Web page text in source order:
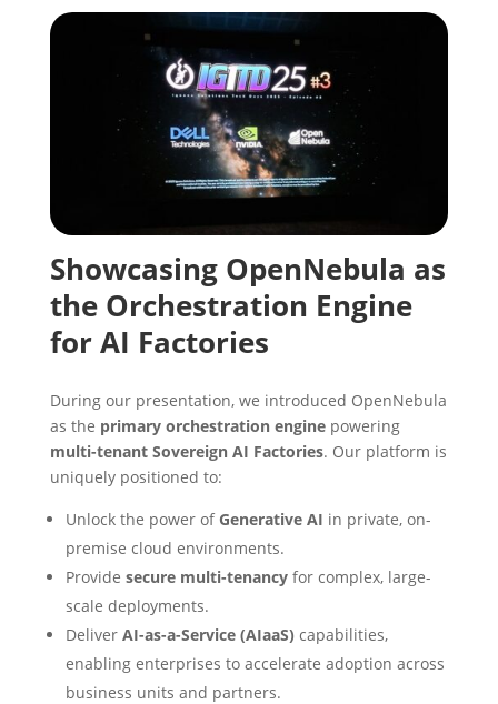
Showcasing OpenNebula as
the Orchestration Engine
for AI Factories
During our presentation, we introduced OpenNebula
as the primary orchestration enginepowering
multi-tenant Sovereign AI Factories. Our platform is
uniquely positioned to:
Unlock the power ofGenerative AI in private, on-
premise cloud environments.
Provide secure multi-tenancyfor complex, large-
scale deployments.
Deliver AI-as-a-Service (AIaaS) capabilities,
enabling enterprises to accelerate adoption across
business units and partners.